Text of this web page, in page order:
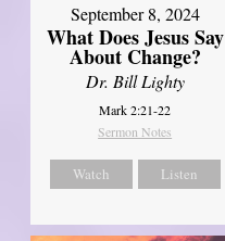
September 8, 2024
What Does Jesus Say
About Change?
Dr. Bill Lighty
Mark 2:21-22
Sermon Notes
Watch Listen